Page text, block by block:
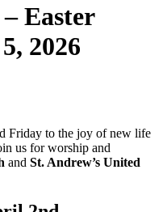
Easter
2026
Friday to the joy of new life
us for worship and
and St. Andrew’s United